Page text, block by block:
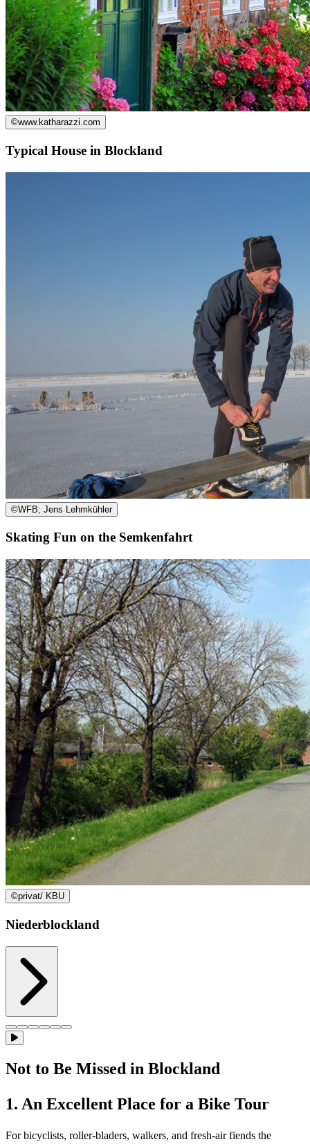
©www.katharazzi.com
Typical House in Blockland
©WFB; Jens Lehmkühler
Skating Fun on the Semkenfahrt
©privat/ KBU
Niederblockland
Not to Be Missed in Blockland
1. An Excellent Place for a Bike Tour
For bicyclists, roller-bladers, walkers, and fresh-air fiends the